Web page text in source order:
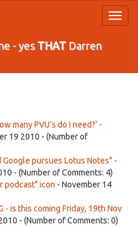
- yes THATDarren
many PVU’s do I need?’ -
19 2010 - (Number of
pursues Lotus Notes" -
- (Number of Comments: 4)
podcast" icon - November 14
- is this coming Friday, 19th Nov
- (Number of Comments: 0)